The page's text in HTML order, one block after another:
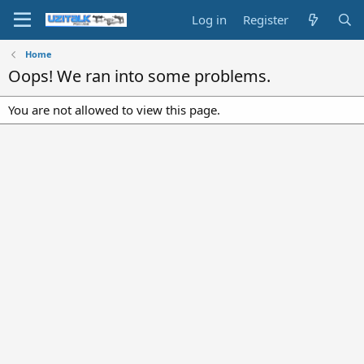
Log in Register
Home
Oops! We ran into some problems.
You are not allowed to view this page.